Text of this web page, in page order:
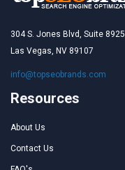
304 S. Jones Blvd, Suite 8925
Las Vegas, NV 89107
info@topseobrands.com
Resources
About Us
Contact Us